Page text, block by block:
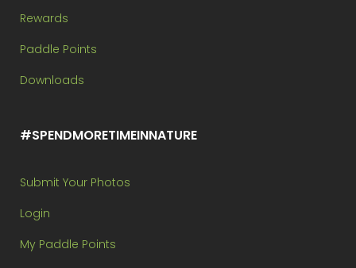
Rewards
Paddle Points
Downloads
#SPENDMORETIMEINNATURE
Submit Your Photos
Login
My Paddle Points